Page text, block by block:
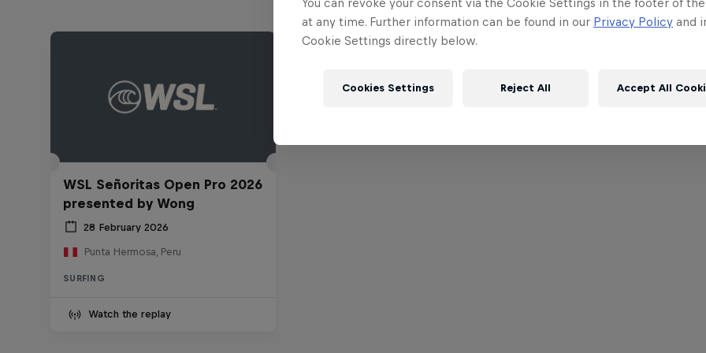
WSL Señoritas Open Pro 2026
presented by Wong
28 February 2026
Punta Hermosa, Peru
SURFING
Watch the replay
at any time. Further information can be found in our Privacy Policy and
Cookie Settings directly below.
Cookies Settings Reject All Accept All